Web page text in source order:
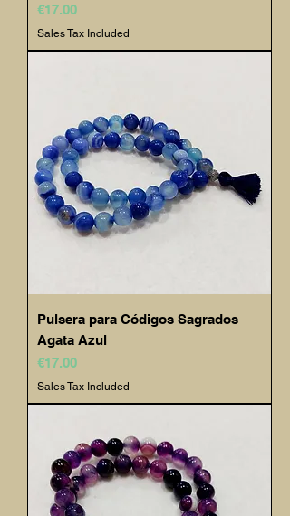
Price
€17.00
Sales Tax Included
Pulsera para Códigos Sagrados
Agata Azul
Price
€17.00
Sales Tax Included